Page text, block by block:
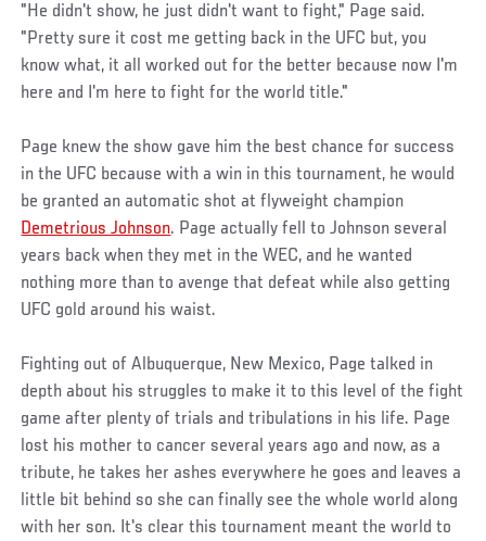
"He didn't show, he just didn't want to fight," Page said.
"Pretty sure it cost me getting back in the UFC but, you
know what, it all worked out for the better because now I'm
here and I'm here to fight for the world title."
Page knew the show gave him the best chance for success
in the UFC because with a win in this tournament, he would
be granted an automatic shot at flyweight champion
Demetrious Johnson. Page actually fell to Johnson several
years back when they met in the WEC, and he wanted
nothing more than to avenge that defeat while also getting
UFC gold around his waist.
Fighting out of Albuquerque, New Mexico, Page talked in
depth about his struggles to make it to this level of the fight
game after plenty of trials and tribulations in his life. Page
lost his mother to cancer several years ago and now, as a
tribute, he takes her ashes everywhere he goes and leaves a
little bit behind so she can finally see the whole world along
with her son. It's clear this tournament meant the world to